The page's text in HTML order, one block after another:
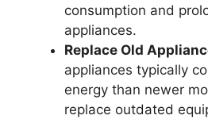
consumption and
appliances.
Replace Old
appliances typically
energy than newer
replace outdated